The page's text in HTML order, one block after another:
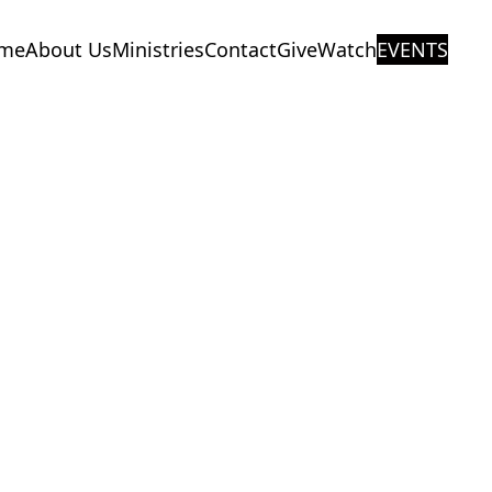
About UsMinistriesContactGiveWatchEVENTS